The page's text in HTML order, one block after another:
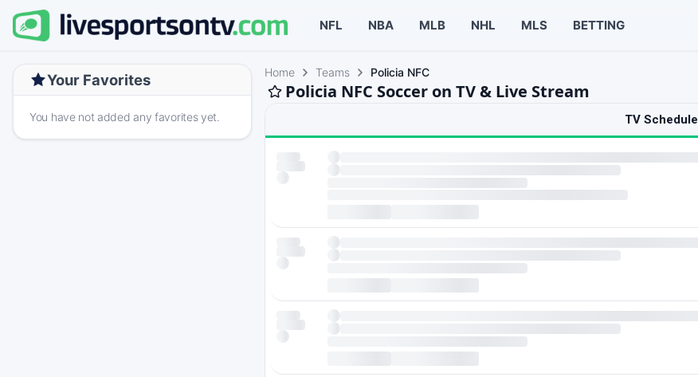
NFL NBA MLB NHL MLS BETTING
Your Favorites
You have not added any favorites yet.
Home Teams Policia NFC
Policia NFC Soccer on TV & Live Stream
TV Schedule